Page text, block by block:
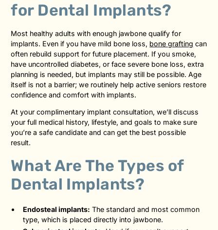
for Dental Implants?
Most healthy adults with enough jawbone qualify for
implants. Even if you have mild bone loss, bone grafting can
often rebuild support for future placement. If you smoke,
have uncontrolled diabetes, or face severe bone loss, extra
planning is needed, but implants may still be possible. Age
itself is not a barrier; we routinely help active seniors restore
confidence and comfort with implants.
At your complimentary implant consultation, we’ll discuss
your full medical history, lifestyle, and goals to make sure
you’re a safe candidate and can get the best possible
result.
What Are The Types of
Dental Implants?
Endosteal implants: The standard and most common
type, which is placed directly into jawbone.